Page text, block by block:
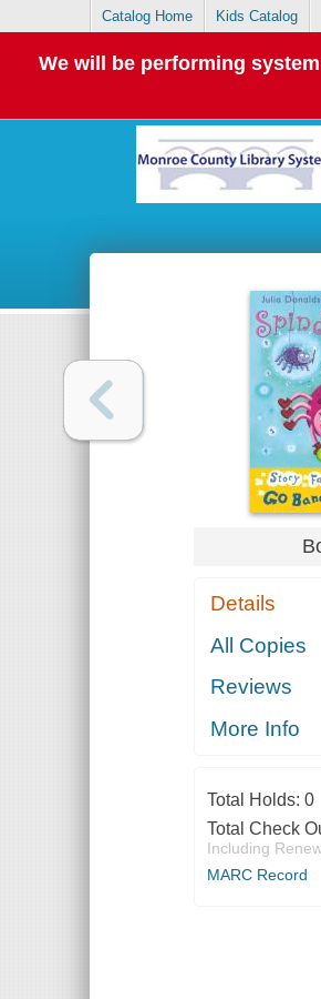
Catalog Home Kids Catalog
We will be performing
Details
All Copies
Reviews
More Info
Total Holds: 0
Total Check
Including
MARC Record